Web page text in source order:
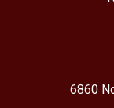
6860